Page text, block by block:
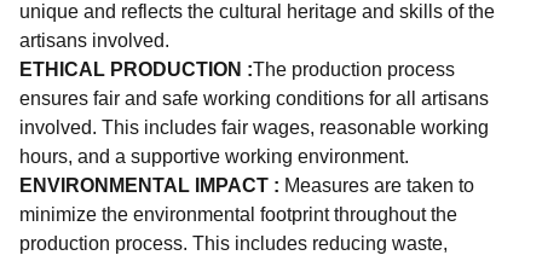
unique and reflects the cultural heritage and skills of the
artisans involved.
ETHICAL PRODUCTION :The production process
ensures fair and safe working conditions for all artisans
involved. This includes fair wages, reasonable working
hours, and a supportive working environment.
ENVIRONMENTAL IMPACT : Measures are taken to
minimize the environmental footprint throughout the
production process. This includes reducing waste,